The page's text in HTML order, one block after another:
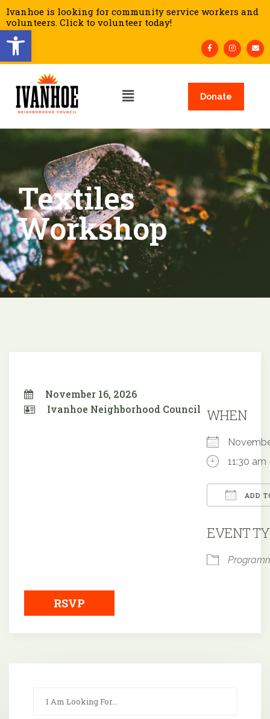
Open toolbar
Ivanhoe is looking for community service workers and
volunteers. Click to volunteer today!
Donate
Textiles
Workshop
November 16, 2026
Ivanhoe Neighborhood Council WHEN
11:30
ADD
EVENT
RSVP